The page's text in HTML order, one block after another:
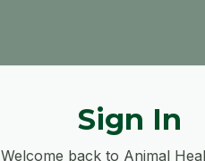
Sign In
Welcome back to Animal